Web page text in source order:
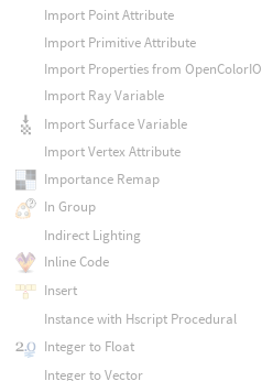
Import Point Attribute
Import Primitive Attribute
Import Properties from OpenColorIO
Import Ray Variable
Import Surface Variable
Import Vertex Attribute
Importance Remap
In Group
Indirect Lighting
Inline Code
Insert
Instance with Hscript Procedural
Integer to Float
Integer to Vector